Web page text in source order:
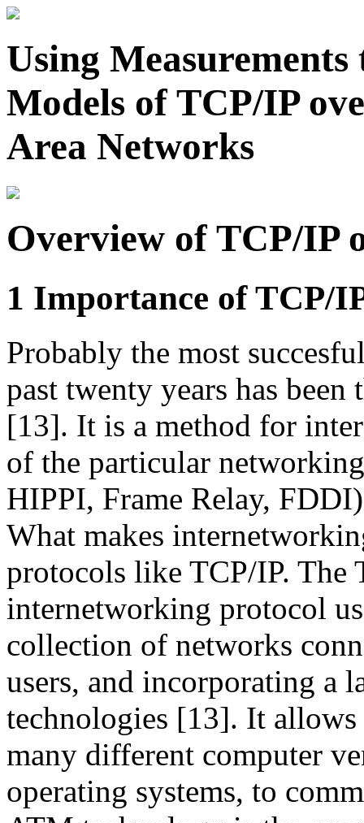
Using
Models of TCP/IP
Area Networks
Overview of TCP/IP
1 Importance of TCP/
Probably the most
past twenty years has
[13]. It is a method for
of the particular
HIPPI, Frame Relay,
What makes
protocols like TCP/IP. The
internetworking protocol
collection of networks
users, and incorporating a
technologies [13]. It
many different computer
operating systems, to